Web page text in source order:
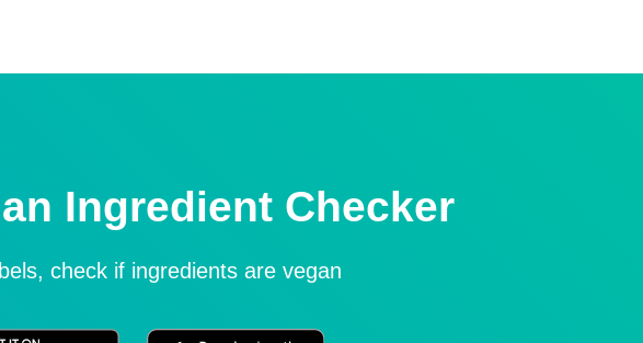
Ingredient Checker
check if ingredients are vegan